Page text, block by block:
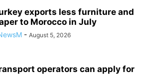
exports less furniture and
to Morocco in July
- August 5, 2026
operators can apply for